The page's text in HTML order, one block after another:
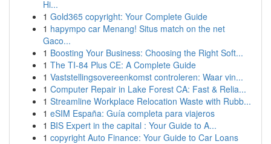
Hi...
1 Gold365 copyright: Your Complete Guide
1 hapympo car Menang! Situs match on the net
Gaco...
1 Boosting Your Business: Choosing the Right Soft...
1 The TI-84 Plus CE: A Complete Guide
1 Vaststellingsovereenkomst controleren: Waar vin...
1 Computer Repair in Lake Forest CA: Fast & Relia...
1 Streamline Workplace Relocation Waste with Rubb...
1 eSIM España: Guía completa para viajeros
1 BIS Expert in the capital : Your Guide to A...
1 copyright Auto Finance: Your Guide to Car Loans